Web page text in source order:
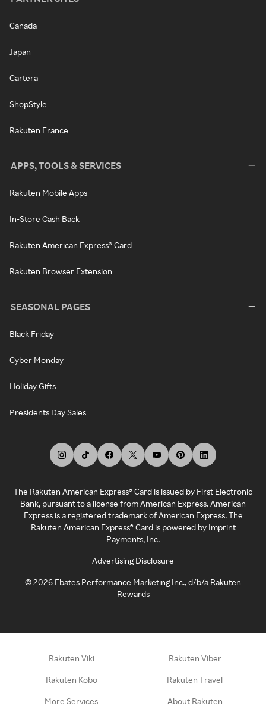
Canada
Japan
Cartera
ShopStyle
Rakuten France
APPS, TOOLS & SERVICES
Rakuten Mobile Apps
In-Store Cash Back
Rakuten American Express® Card
Rakuten Browser Extension
SEASONAL PAGES
Black Friday
Cyber Monday
Holiday Gifts
Presidents Day Sales
The Rakuten American Express® Card is issued by First Electronic
Bank, pursuant to a license from American Express. American
Express is a registered trademark of American Express. The
Rakuten American Express® Card is powered by Imprint
Payments, Inc.
Advertising Disclosure
©2026 Ebates Performance Marketing Inc., d/b/a Rakuten
Rewards
Rakuten Viki Rakuten Viber
Rakuten Kobo Rakuten Travel
More Services About Rakuten